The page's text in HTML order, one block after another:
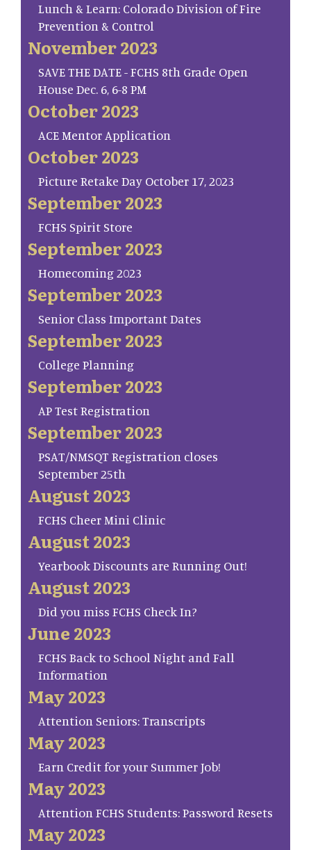
Lunch & Learn: Colorado Division of Fire
Prevention & Control
November 2023
SAVE THE DATE - FCHS 8th Grade Open
House Dec. 6, 6-8 PM
October 2023
ACE Mentor Application
October 2023
Picture Retake Day October 17, 2023
September 2023
FCHS Spirit Store
September 2023
Homecoming 2023
September 2023
Senior Class Important Dates
September 2023
College Planning
September 2023
AP Test Registration
September 2023
PSAT/NMSQT Registration closes
September 25th
August 2023
FCHS Cheer Mini Clinic
August 2023
Yearbook Discounts are Running Out!
August 2023
Did you miss FCHS Check In?
June 2023
FCHS Back to School Night and Fall
Information
May 2023
Attention Seniors: Transcripts
May 2023
Earn Credit for your Summer Job!
May 2023
Attention FCHS Students: Password Resets
May 2023